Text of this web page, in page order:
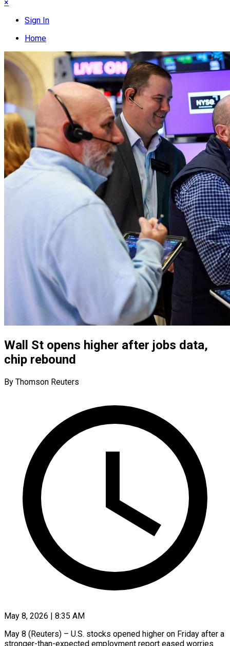
×
Sign In
Home
Wall St opens higher after jobs data,
chip rebound
By Thomson Reuters
May 8, 2026 | 8:35 AM
May 8 (Reuters) – U.S. stocks opened higher ​on Friday ‌after a
stronger-than-expected employment report eased worries